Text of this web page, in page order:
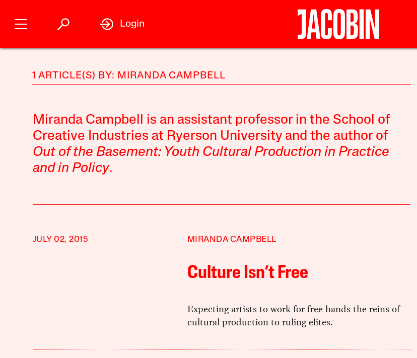
Login
1 ARTICLE(S) BY: MIRANDA CAMPBELL
Miranda Campbell is an assistant professor in the School of
Creative Industries at Ryerson University and the author of
Out of the Basement: Youth Cultural Production in Practice
and in Policy.
JULY 02, 2015 MIRANDA CAMPBELL
Culture Isn’t Free
Expecting artists to work for free hands the reins of
cultural production to ruling elites.